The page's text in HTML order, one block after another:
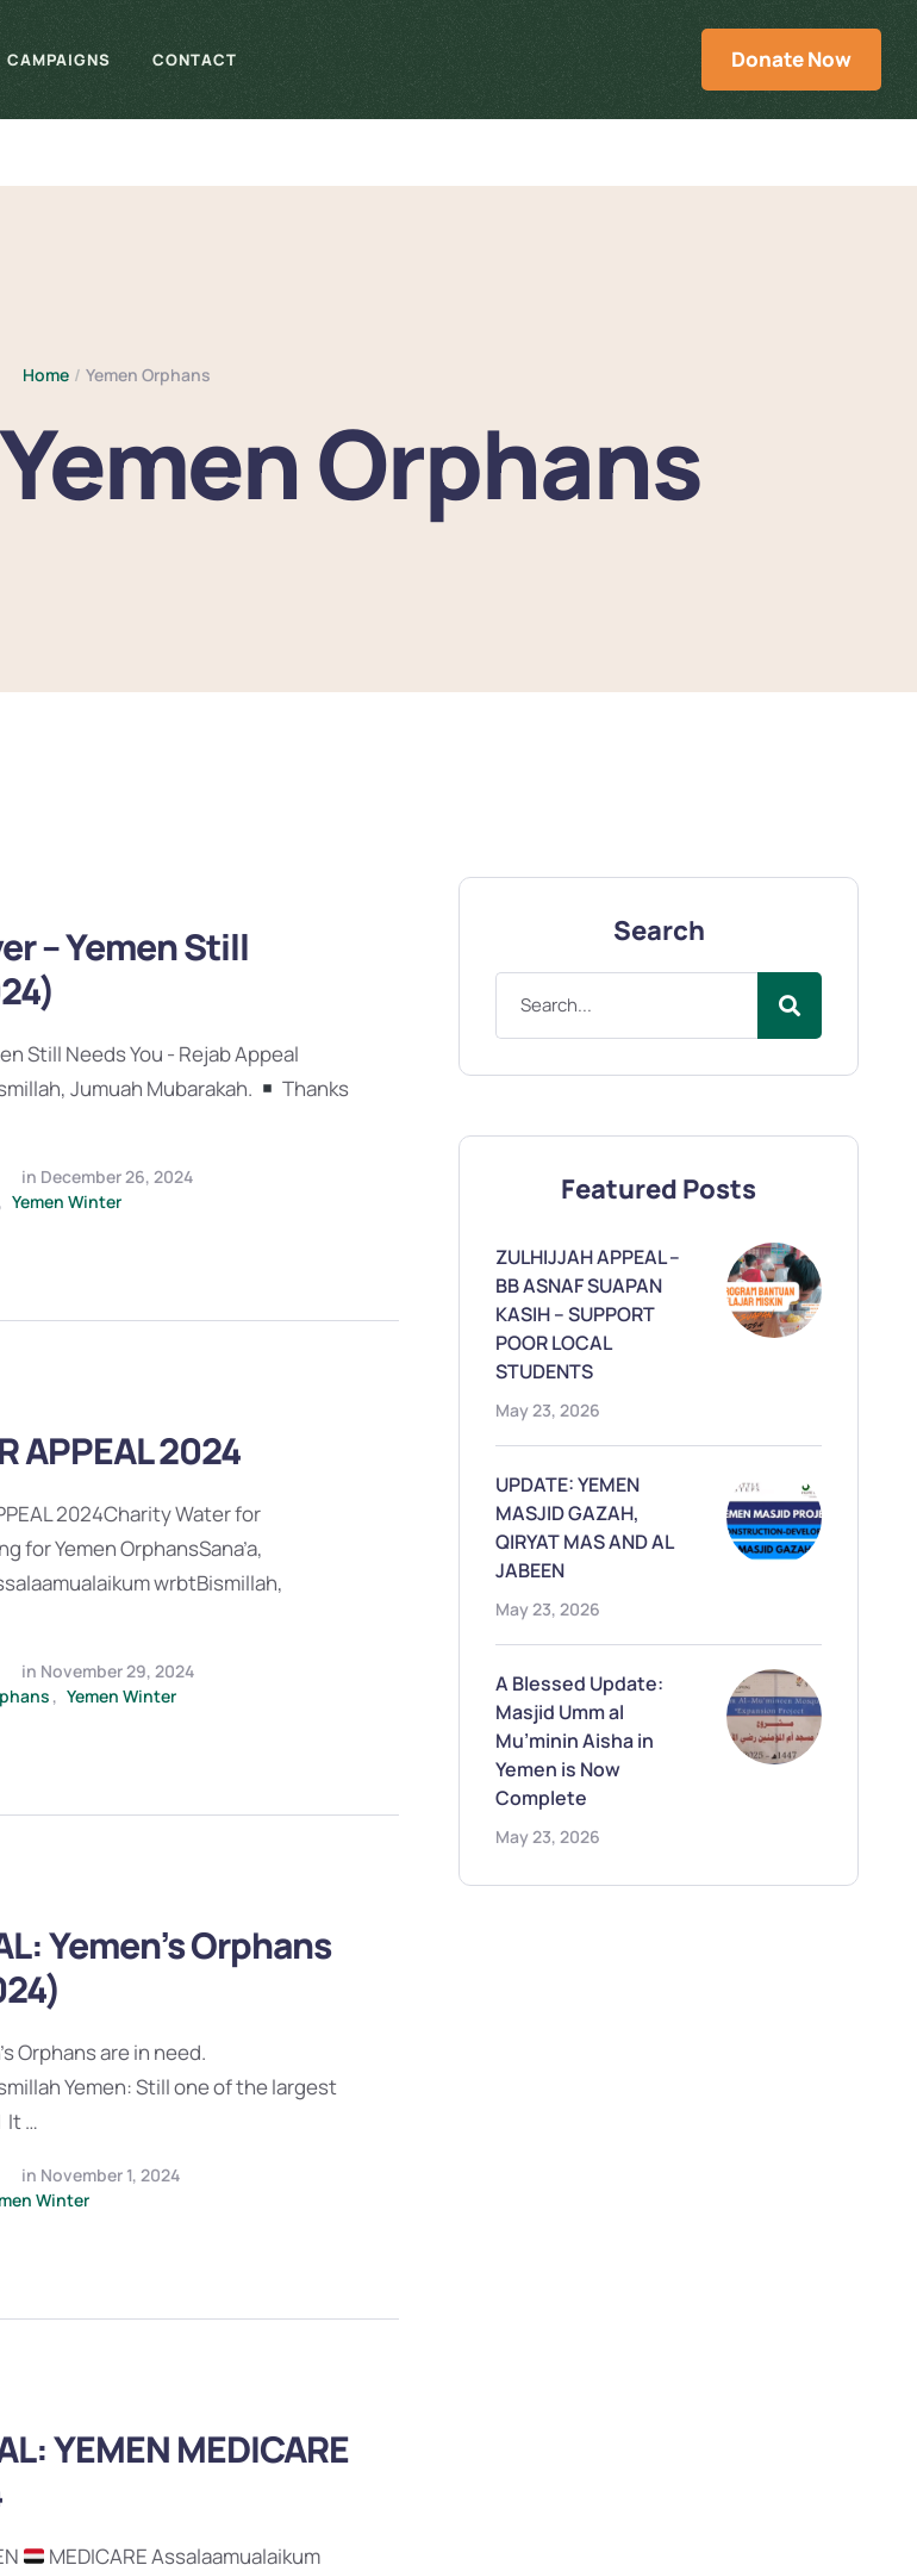
CAMPAIGNS CONTACT Donate Now
Home / Yemen Orphans
Yemen Orphans
– Yemen Still
Still Needs You - Rejab Appeal
Jumuah Mubarakah.
Thanks
in December 26, 2024
, Yemen Winter
APPEAL 2024
2024Charity Water for
for Yemen OrphansSana’a,
wrbtBismillah,
in November 29, 2024
, Yemen Winter
Yemen’s Orphans
Orphans are in need.
Yemen: Still one of the largest
It …
in November 1, 2024
Winter
YEMEN MEDICARE
MEDICARE Assalaamualaikum
Search
Featured Posts
ZULHIJJAH APPEAL –
BB ASNAF SUAPAN
KASIH – SUPPORT
POOR LOCAL
STUDENTS
May 23, 2026
UPDATE: YEMEN
MASJID GAZAH,
QIRYAT MAS AND AL
JABEEN
May 23, 2026
A Blessed Update:
Masjid Umm al
Mu’minin Aisha in
Yemen is Now
Complete
May 23, 2026